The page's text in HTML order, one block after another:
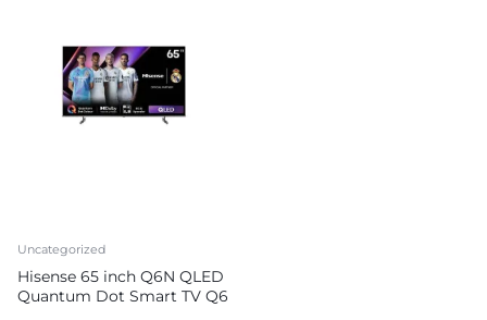
Uncategorized
Hisense 65 inch Q6N QLED
Quantum Dot Smart TV Q6